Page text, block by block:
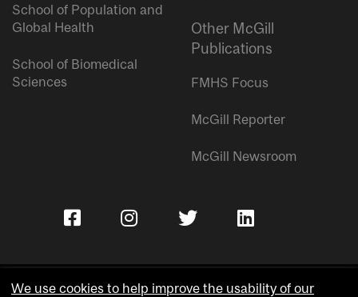
School of Population and
Global Health
School of Biomedical
Sciences
Other McGill
Publications
FMHS Focus
McGill Reporter
McGill Newsroom
We use cookies to help improve the usability of our